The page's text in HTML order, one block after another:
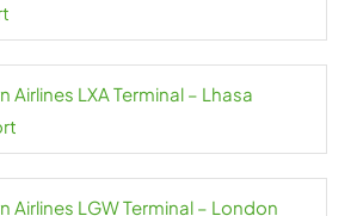
Airlines LXA Terminal – Lhasa
Airlines LGW Terminal – London